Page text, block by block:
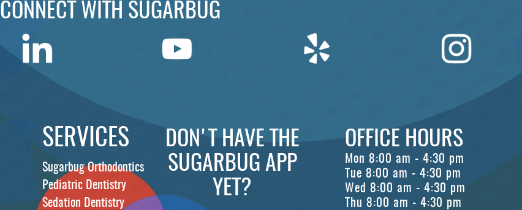
CONNECT WITH SUGARBUG
SERVICES
Sugarbug Orthodontics
Pediatric Dentistry
Sedation Dentistry
DON'T HAVE THE
SUGARBUG APP
YET?
OFFICE HOURS
Mon 8:00 am - 4:30 pm
Tue 8:00 am - 4:30 pm
Wed 8:00 am - 4:30 pm
Thu 8:00 am - 4:30 pm